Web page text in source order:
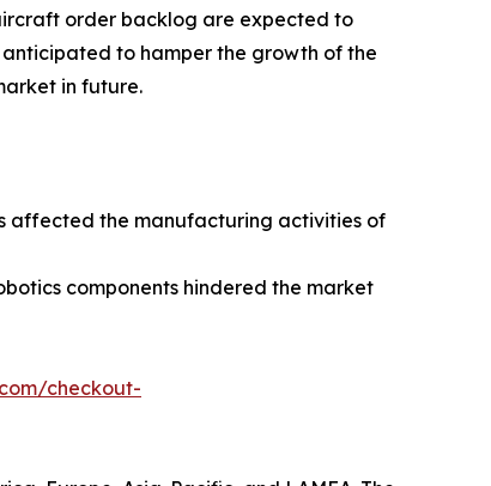
order backlog are expected to
to hamper the growth of the
in future.
affected the manufacturing activities of
components hindered the market
checkout-